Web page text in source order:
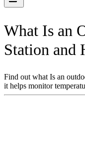
What Is an
Station and
Find out what Is an
it helps monitor